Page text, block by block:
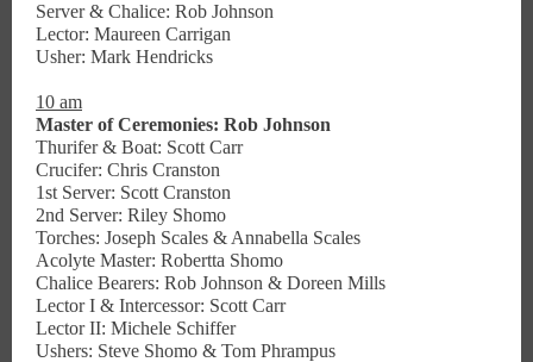
Server & Chalice: Rob Johnson
Lector: Maureen Carrigan
Usher: Mark Hendricks
10 am
Master of Ceremonies: Rob Johnson
Thurifer & Boat: Scott Carr
Crucifer: Chris Cranston
1st Server: Scott Cranston
2nd Server: Riley Shomo
Torches: Joseph Scales & Annabella Scales
Acolyte Master: Robertta Shomo
Chalice Bearers: Rob Johnson & Doreen Mills
Lector I & Intercessor: Scott Carr
Lector II: Michele Schiffer
Ushers: Steve Shomo & Tom Phrampus